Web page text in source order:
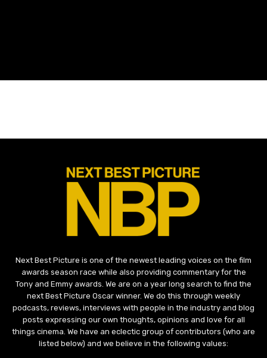
Next Best Picture is one of the newest leading voices on the film
awards season race while also providing commentary for the
Tony and Emmy awards. We are on a year long search to find the
next Best Picture Oscar winner. We do this through weekly
podcasts, reviews, interviews with people in the industry and blog
posts expressing our own thoughts, opinions and love for all
things cinema. We have an eclectic group of contributors (who are
listed below) and we believe in the following values: